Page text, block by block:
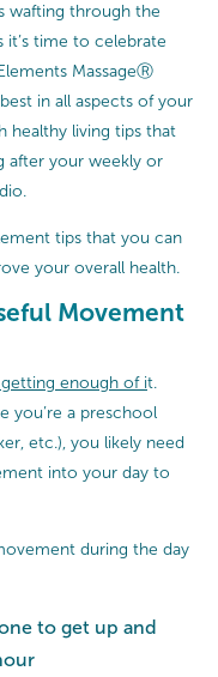
wafting through the
it’s time to celebrate
MassageⓇ
in all aspects of your
healthy living tips that
after your weekly or
tips that you can
your overall health.
Movement
getting enough of it.
you’re a preschool
etc.), you likely need
into your day to
during the day
to get up and